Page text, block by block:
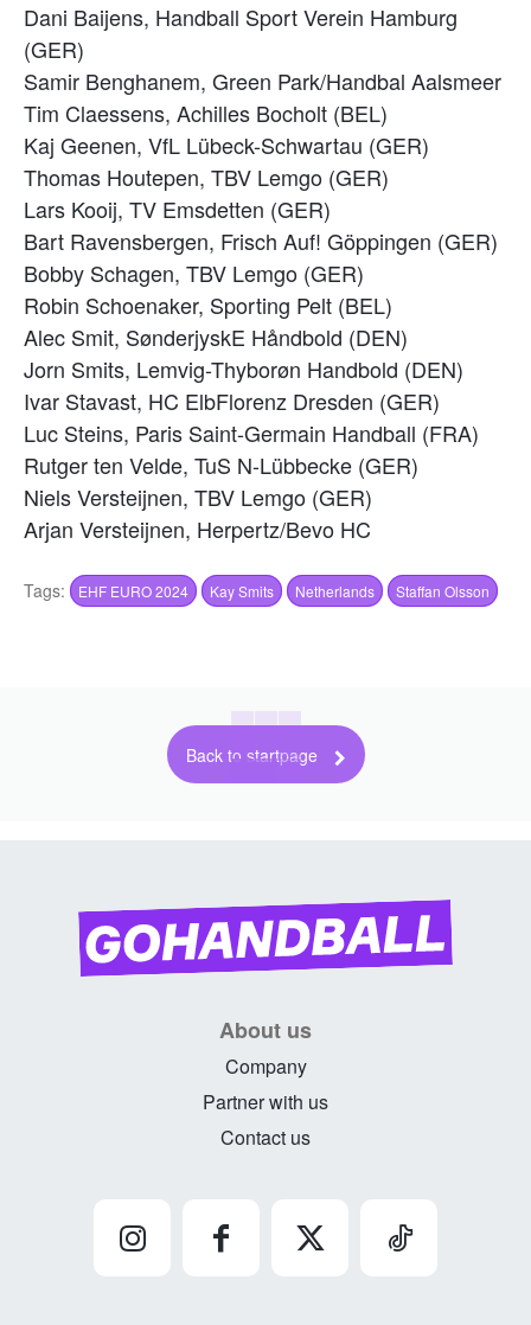
Dani Baijens, Handball Sport Verein Hamburg
(GER)
Samir Benghanem, Green Park/Handbal Aalsmeer
Tim Claessens, Achilles Bocholt (BEL)
Kaj Geenen, VfL Lübeck-Schwartau (GER)
Thomas Houtepen, TBV Lemgo (GER)
Lars Kooij, TV Emsdetten (GER)
Bart Ravensbergen, Frisch Auf! Göppingen (GER)
Bobby Schagen, TBV Lemgo (GER)
Robin Schoenaker, Sporting Pelt (BEL)
Alec Smit, SønderjyskE Håndbold (DEN)
Jorn Smits, Lemvig-Thyborøn Handbold (DEN)
Ivar Stavast, HC ElbFlorenz Dresden (GER)
Luc Steins, Paris Saint-Germain Handball (FRA)
Rutger ten Velde, TuS N-Lübbecke (GER)
Niels Versteijnen, TBV Lemgo (GER)
Arjan Versteijnen, Herpertz/Bevo HC
Tags: EHF EURO 2024 Kay Smits Netherlands Staffan Olsson
Back to startpage
About us
Company
Partner with us
Contact us